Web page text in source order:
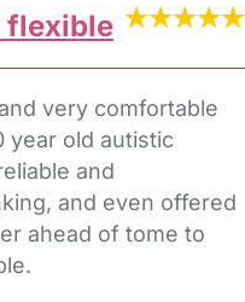
flexible
very comfortable
year old autistic
and
and even offered
ahead of tome to